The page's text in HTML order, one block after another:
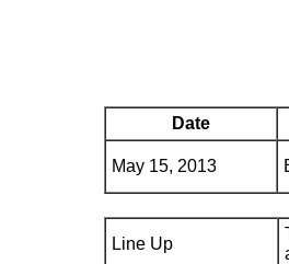
Date
May 15, 2013
Line Up